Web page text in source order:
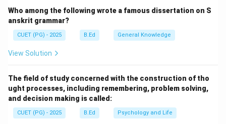
treatise on the performing arts (drama, dance, and
music).
Attributed to the sage Bharata Muni, the Natyashastra
combination of various emotional states (*Bhavas*)
leads to the realization of Rasa. There are traditionally
eight primary Rasas, such as Shringara (love), Vira
(heroism), and Karuna (compassion).
Who among the following wrote a famous dissertation on S
anskrit grammar?
CUET (PG) - 2025 B.Ed General Knowledge
View Solution
The field of study concerned with the construction of tho
ught processes, including remembering, problem solving,
and decision making is called:
CUET (PG) - 2025 B.Ed Psychology and Life